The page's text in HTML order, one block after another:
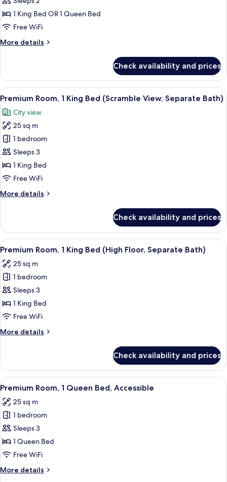
Bath,
Up
to
Guests)
Room1 King Bed OR 1 Queen Bed
Free WiFi
More details
More
Room
Check availability and prices
View
all
photos
for
Premium
Room,
1
King
(Scramble
Bath)
A hotel room with a large window
7
Premium Room, 1 King Bed (Scramble View, Separate Bath)
City view
25 sq m
1 bedroom
Sleeps 3
1 King Bed
Free WiFi
More details
More
Room,
King
(Scramble
View,
Bath)
Check availability and prices
View
all
photos
for
Premium
Room,
1
Bed
Separate
Bath)
A hotel room with a large bed, a
5
Premium Room, 1 King Bed (High Floor, Separate Bath)
25 sq m
1 bedroom
Sleeps 3
1 King Bed
Free WiFi
More details
More
Room,
King
(High
Floor,
Bath)
Check availability and prices
View
all
photos
for
Premium
Room,
1
Bed,
A modern hotel room with a large
6
Premium Room, 1 Queen Bed, Accessible
25 sq m
1 bedroom
Sleeps 3
1 Queen Bed
Free WiFi
More details
More